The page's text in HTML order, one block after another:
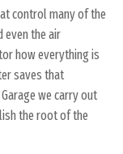
control many of the
even the air
how everything is
saves that
we carry out
the root of the